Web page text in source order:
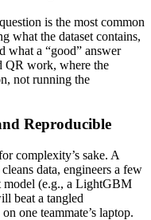
is the most common
what the dataset contains,
what a “good” answer
QR work, where the
not running the
Reproducible
complexity’s sake. A
data, engineers a few
model (e.g., a LightGBM
beat a tangled
one teammate’s laptop.